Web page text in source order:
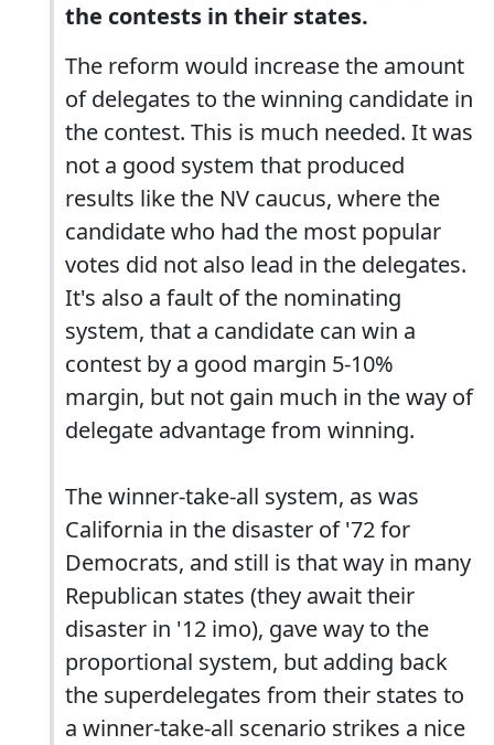
the contests in their states.
The reform would increase the amount
of delegates to the winning candidate in
the contest. This is much needed. It was
not a good system that produced
results like the NV caucus, where the
candidate who had the most popular
votes did not also lead in the delegates.
It's also a fault of the nominating
system, that a candidate can win a
contest by a good margin 5-10%
margin, but not gain much in the way of
delegate advantage from winning.
The winner-take-all system, as was
California in the disaster of '72 for
Democrats, and still is that way in many
Republican states (they await their
disaster in '12 imo), gave way to the
proportional system, but adding back
the superdelegates from their states to
a winner-take-all scenario strikes a nice